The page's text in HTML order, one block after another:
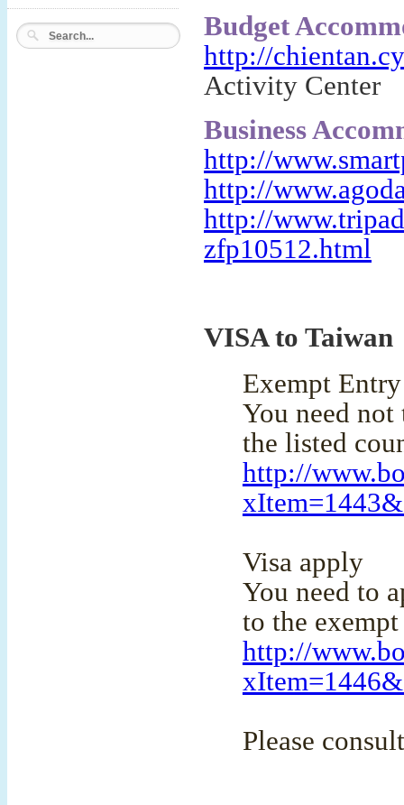
Budget
http://
Activity Center
Business
http://
http://
http://
zfp10512.html
VISA to Taiwan
Exempt
You need
the listed
http://
Visa apply
You need to
to the
http://
Please